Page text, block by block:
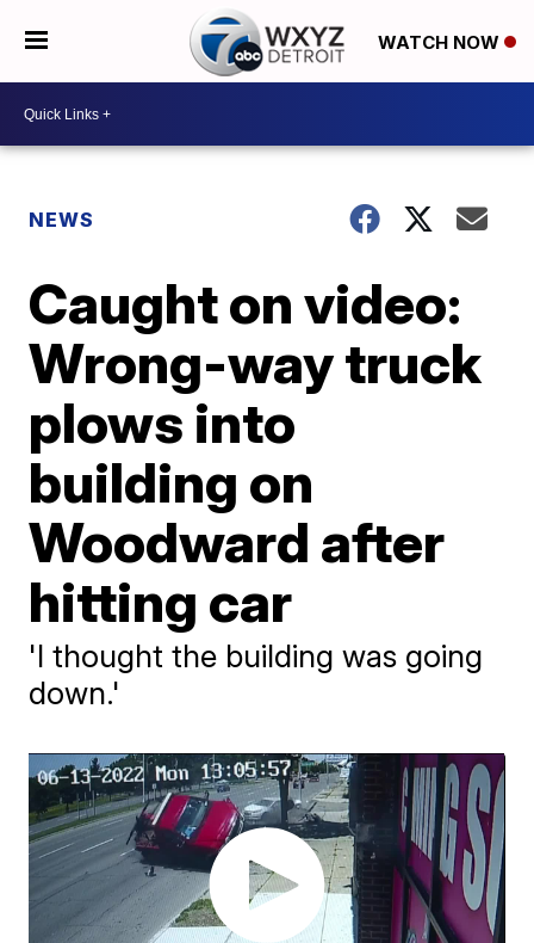
WATCH NOW
NEWS
Caught on video:
Wrong-way truck
plows into
building on
Woodward after
hitting car
'I thought the building was going
down.'